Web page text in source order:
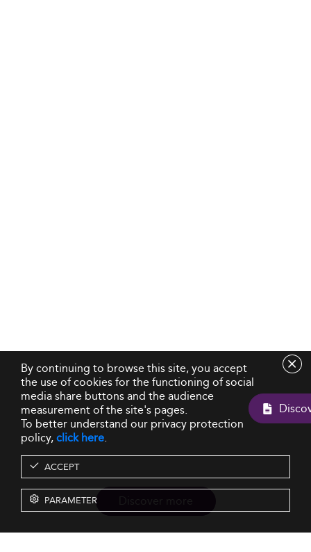
By continuing to browse this site, you accept
the use of cookies for the functioning of social
media share buttons and the audience
measurement of the site's pages.
To better understand our privacy protection
policy,click here.
ACCEPT
PARAMETER